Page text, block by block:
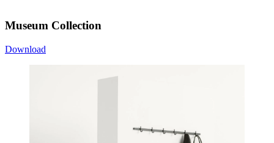
Museum Collection
Download